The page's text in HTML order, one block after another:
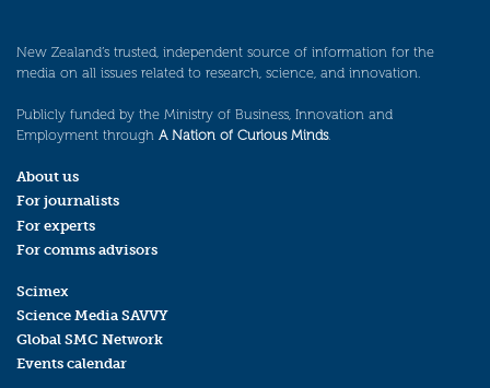
New Zealand’s trusted, independent source of information for the
media on all issues related to research, science, and innovation.
Publicly funded by the Ministry of Business, Innovation and
Employment through A Nation of Curious Minds.
About us
For journalists
For experts
For comms advisors
Scimex
Science Media SAVVY
Global SMC Network
Events calendar